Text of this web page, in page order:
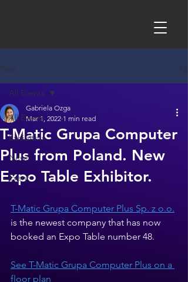
Post
All Events
Exhibitors
News
Event
All Events
T-Matic Grupa Computer
Plus from Poland. New
Expo Table Exhibitor.
Gabriela Ozga
Mar 1, 2022 1 min read
T-Matic Grupa Computer Plus Sp. z o.o.
is the newest company that has now
booked an Expo Table number 48.
See T-Matic Grupa Computer Plus on a
floor plan